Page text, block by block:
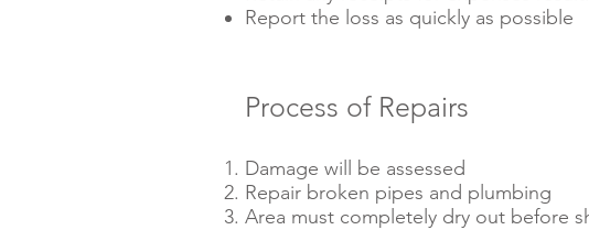
Report the loss as quickly as possible ​
Process of Repairs
Damage will be assessed
Repair broken pipes and plumbing
Area must completely dry out before